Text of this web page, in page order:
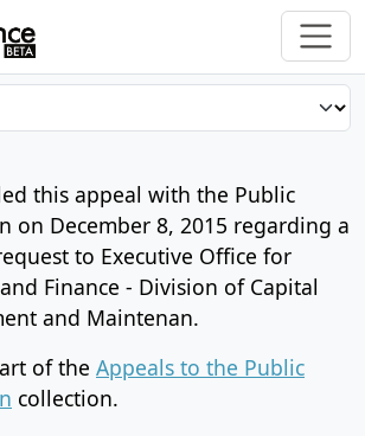
this appeal with the Public
on December 8, 2015 regarding a
to Executive Office for
Finance - Division of Capital
and Maintenan.
of the Appeals to the Public
collection.